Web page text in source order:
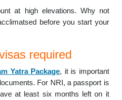
at high elevations. Why not
before you start your
required
Yatra Package, it is important
For NRI, a passport is
at least six months left on it